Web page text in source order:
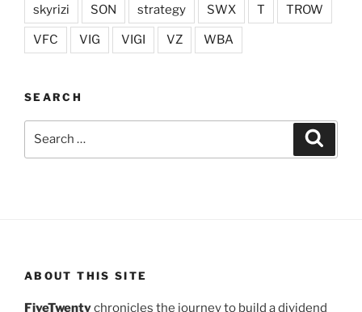
skyrizi SON strategy SWX T TROW
VFC VIG VIGI VZ WBA
SEARCH
ABOUT THIS SITE
FiveTwentychronicles the journey to build a dividend